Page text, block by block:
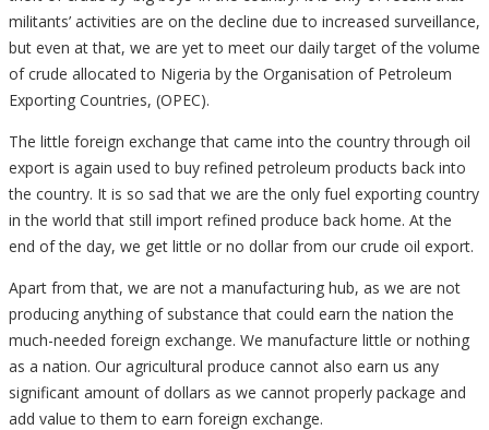
militants’ activities are on the decline due to increased surveillance,
but even at that, we are yet to meet our daily target of the volume
of crude allocated to Nigeria by the Organisation of Petroleum
Exporting Countries, (OPEC).
The little foreign exchange that came into the country through oil
export is again used to buy refined petroleum products back into
the country. It is so sad that we are the only fuel exporting country
in the world that still import refined produce back home. At the
end of the day, we get little or no dollar from our crude oil export.
Apart from that, we are not a manufacturing hub, as we are not
producing anything of substance that could earn the nation the
much-needed foreign exchange. We manufacture little or nothing
as a nation. Our agricultural produce cannot also earn us any
significant amount of dollars as we cannot properly package and
add value to them to earn foreign exchange.